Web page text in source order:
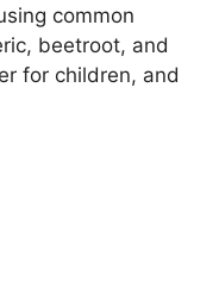
common
beetroot, and
for children, and